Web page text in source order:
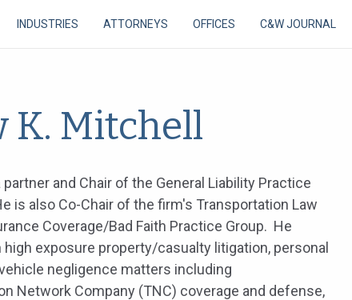
INDUSTRIES ATTORNEYS OFFICES C&W JOURNAL
K. Mitchell
and Chair of the General Liability Practice
is also Co-Chair of the firm's Transportation Law
Coverage/Bad Faith Practice Group. He
exposure property/casualty litigation, personal
negligence matters including
Network Company (TNC) coverage and defense,